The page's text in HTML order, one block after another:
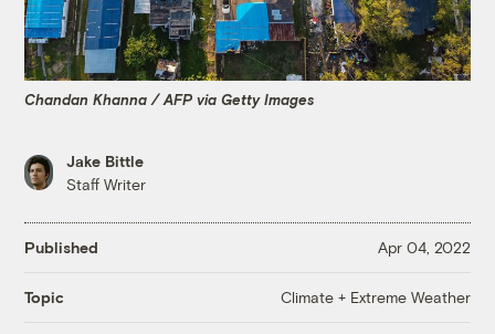
Chandan Khanna / AFP via Getty Images
Jake Bittle
Staff Writer
Published Apr 04, 2022
Topic Climate + Extreme Weather